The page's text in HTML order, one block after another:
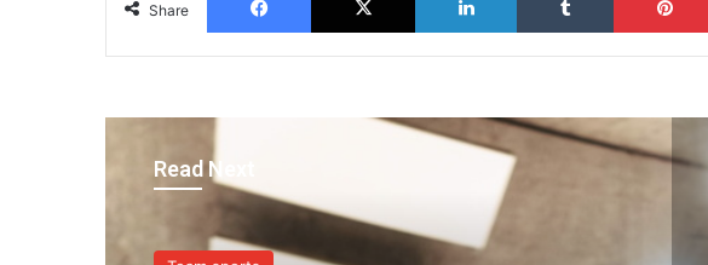
Share
Read Next